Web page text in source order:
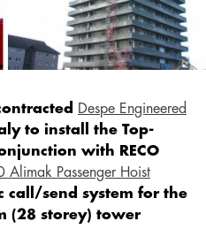
social responsibility
and quality
Smart Hoist Software
Design & Engineering
Installation & Maintenance
Service contracts
Events
Transport Platforms
News & Projects
Downloads
Vacancies
Equipment Technician
Contact us
Despe Engineered
to install the Top-
with RECO
Passenger Hoist
send system for the
(28 storey) tower